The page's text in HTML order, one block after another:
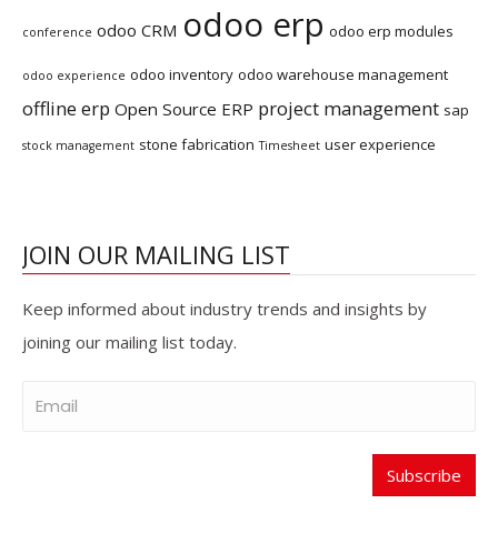
conference odoo CRM odoo erp odoo erp modules
odoo experience odoo inventory odoo warehouse management
offline erp Open Source ERP project management sap
stock management stone fabrication Timesheet user experience
JOIN OUR MAILING LIST
Keep informed about industry trends and insights by
joining our mailing list today.
Subscribe